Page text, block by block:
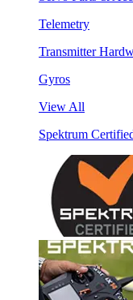
Telemetry
Transmitter
Gyros
View All
Spektrum